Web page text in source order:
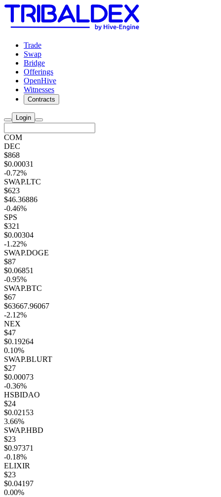
Trade
Swap
Bridge
Offerings
OpenHive
Witnesses
Contracts
Login
COM
DEC
$868
$0.00031
-0.72%
SWAP.LTC
$623
$46.36886
-0.46%
SPS
$321
$0.00304
-1.22%
SWAP.DOGE
$87
$0.06851
-0.95%
SWAP.BTC
$67
$63667.96067
-2.12%
NEX
$47
$0.19264
0.10%
SWAP.BLURT
$27
$0.00073
-0.36%
HSBIDAO
$24
$0.02153
3.66%
SWAP.HBD
$23
$0.97371
-0.18%
ELIXIR
$23
$0.04197
0.00%